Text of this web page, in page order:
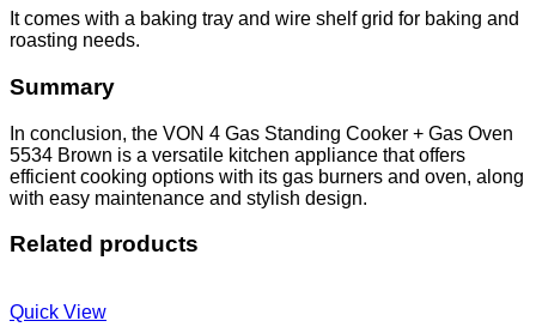
It comes with a baking tray and wire shelf grid for baking and
roasting needs.
Summary
In conclusion, the VON 4 Gas Standing Cooker + Gas Oven
5534 Brown is a versatile kitchen appliance that offers
efficient cooking options with its gas burners and oven, along
with easy maintenance and stylish design.
Related products
Quick View